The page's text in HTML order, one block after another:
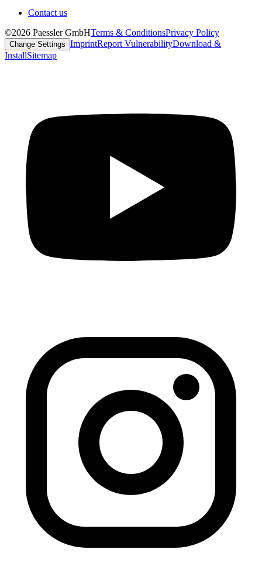
Contact us
©2026 Paessler GmbHTerms & ConditionsPrivacy Policy
Change Settings ImprintReport VulnerabilityDownload &
InstallSitemap